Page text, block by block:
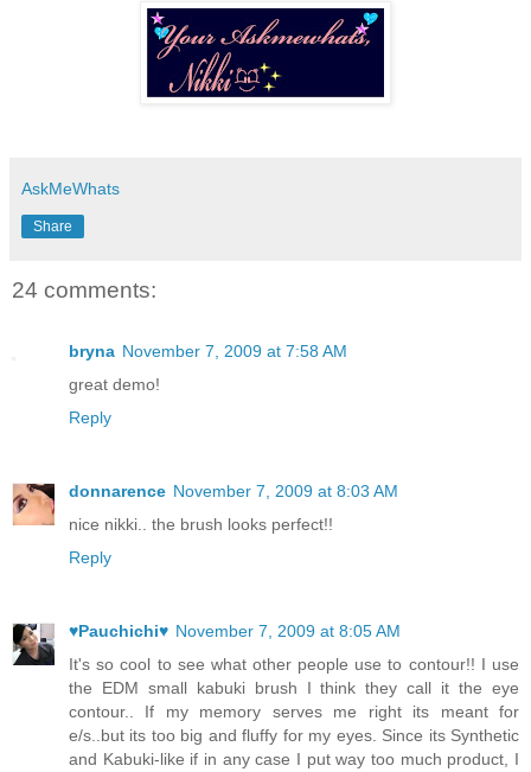
AskMeWhats
Share
24 comments:
bryna November 7, 2009 at 7:58 AM
great demo!
Reply
donnarence November 7, 2009 at 8:03 AM
nice nikki.. the brush looks perfect!!
Reply
♥Pauchichi♥ November 7, 2009 at 8:05 AM
It's so cool to see what other people use to contour!! I use
the EDM small kabuki brush I think they call it the eye
contour.. If my memory serves me right its meant for
e/s..but its too big and fluffy for my eyes. Since its Synthetic
and Kabuki-like if in any case I put way too much product, I